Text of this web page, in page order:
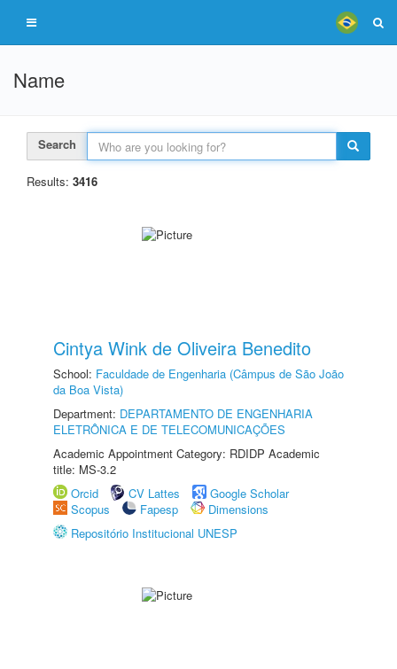
Name
Search
Results: 3416
Cintya Wink de Oliveira Benedito
School: Faculdade de Engenharia (Câmpus de São João
da Boa Vista)
Department: DEPARTAMENTO DE ENGENHARIA
ELETRÔNICA E DE TELECOMUNICAÇÕES
Academic Appointment Category: RDIDP Academic
title: MS-3.2
Orcid
CV Lattes
Google Scholar
Scopus
Fapesp
Dimensions
Repositório Institucional UNESP